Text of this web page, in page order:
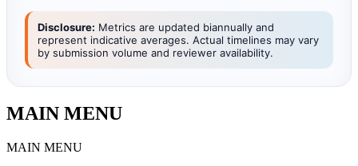
Disclosure: Metrics are updated biannually and
represent indicative averages. Actual timelines may vary
by submission volume and reviewer availability.
MAIN MENU
MAIN MENU